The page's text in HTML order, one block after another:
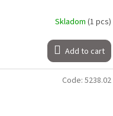
Skladom (1 pcs)
Add to cart
Code: 5238.02